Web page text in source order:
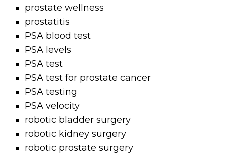
prostate wellness
prostatitis
PSA blood test
PSA levels
PSA test
PSA test for prostate cancer
PSA testing
PSA velocity
robotic bladder surgery
robotic kidney surgery
robotic prostate surgery